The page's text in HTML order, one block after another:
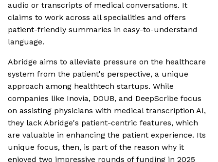
audio or transcripts of medical conversations. It
claims to work across all specialities and offers
patient-friendly summaries in easy-to-understand
language.
Abridge aims to alleviate pressure on the healthcare
system from the patient's perspective, a unique
approach among healthtech startups. While
companies like Inovia, DOUB, and DeepScribe focus
on assisting physicians with medical transcription AI,
they lack Abridge's patient-centric features, which
are valuable in enhancing the patient experience. Its
unique focus, then, is part of the reason why it
enjoyed two impressive rounds of funding in 2025